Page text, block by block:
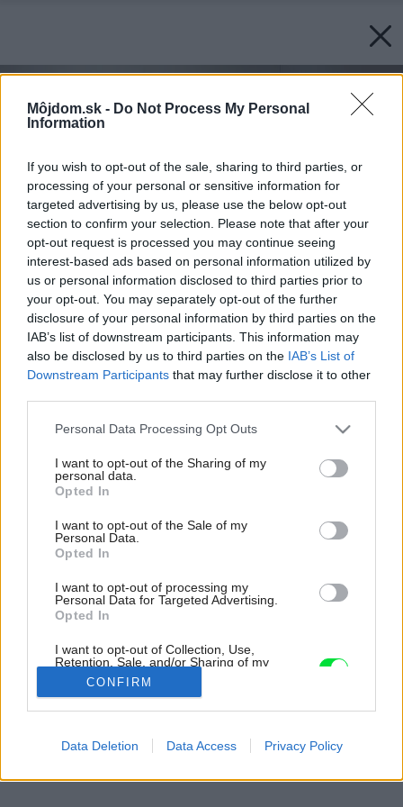
Môjdom.sk - Do Not Process My Personal
Information
If you wish to opt-out of the sale, sharing to third parties, or
processing of your personal or sensitive information for
targeted advertising by us, please use the below opt-out
section to confirm your selection. Please note that after your
opt-out request is processed you may continue seeing
interest-based ads based on personal information utilized by
us or personal information disclosed to third parties prior to
your opt-out. You may separately opt-out of the further
disclosure of your personal information by third parties on the
IAB’s list of downstream participants. This information may
also be disclosed by us to third parties on the IAB’s List of
Downstream Participants that may further disclose it to other
Please note that this website/app uses one or more Google
not limited to your visit or usage behaviour. You may click to
grant or deny consent to Google and its third-party tags to
use your data for below specified purposes in below Google
consent section.
Personal Data Processing Opt Outs
I want to opt-out of the Sharing of my
personal data.
Opted In
I want to opt-out of the Sale of my
Personal Data.
Opted In
I want to opt-out of processing my
Personal Data for Targeted Advertising.
Opted In
I want to opt-out of Collection, Use,
Retention, Sale, and/or Sharing of my
Personal Data that Is Unrelated with the
Purposes for which it was collected.
Opted Out
Google consents
CONFIRM
Data Deletion Data Access Privacy Policy
Nízkoteplotné vykurovanie